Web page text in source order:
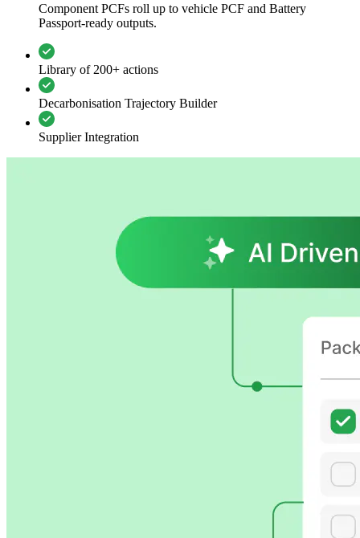
Component PCFs roll up to vehicle PCF and Battery
Passport-ready outputs.
Library of 200+ actions
Decarbonisation Trajectory Builder
Supplier Integration